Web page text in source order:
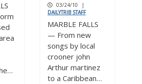
03/24/10
|
DAILYTRIB STAFF
MARBLE FALLS
— From new
songs by local
crooner john
Arthur martinez
to a Caribbean…